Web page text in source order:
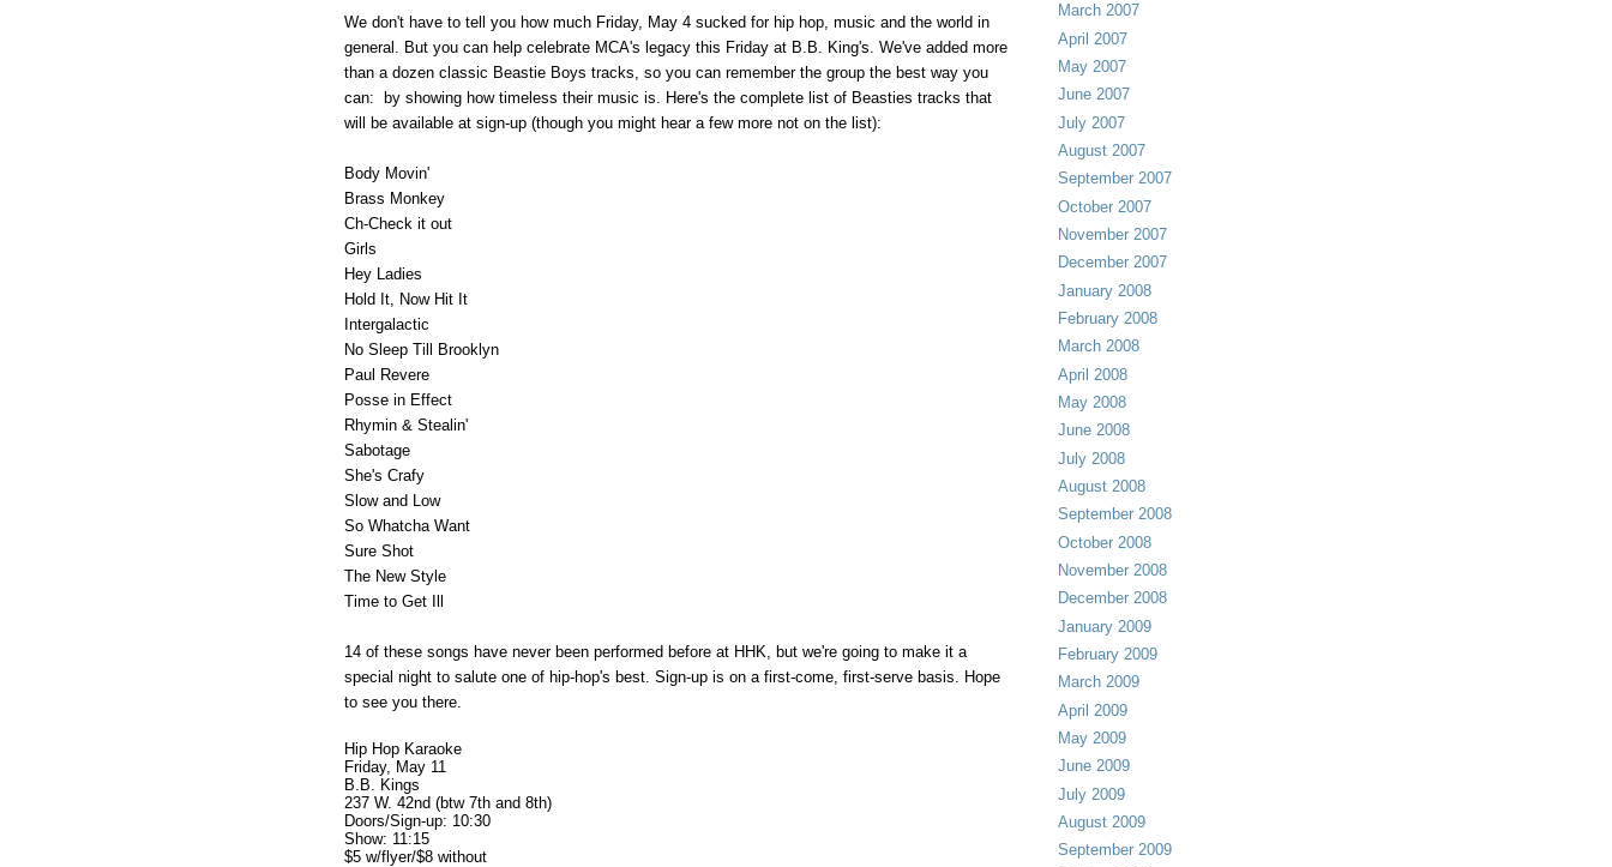
We don't have to tell you how much Friday, May 4 sucked for hip hop , music and the world in
general. But you can help celebrate MCA's legacy this Friday at B.B. King's. We've added more
than a dozen classic Beastie Boys tracks, so you can remember the group the best way you
can: by showing how timeless their music is. Here's the complete list of Beasties tracks that
will be available at sign-up (though you might hear a few more not on the list):
Body Movin'
Brass Monkey
Ch-Check it out
Girls
Hey Ladies
Hold It, Now Hit It
Intergalactic
No Sleep Till Brooklyn
Paul Revere
Posse in Effect
Rhymin & Stealin'
Sabotage
She's Crafy
Slow and Low
So Whatcha Want
Sure Shot
The New Style
Time to Get Ill
14 of these songs have never been performed before at HHK, but we're going to make it a
special night to salute one of hip-hop's best. Sign-up is on a first-come, first-serve basis. Hope
to see you there.
Hip Hop Karaoke
Friday, May 11
B.B. Kings
237 W. 42nd (btw 7th and 8th)
Doors/Sign-up: 10:30
Show: 11:15
$5 w/flyer/$8 without
March 2007
April 2007
May 2007
June 2007
July 2007
August 2007
September 2007
October 2007
November 2007
December 2007
January 2008
February 2008
March 2008
April 2008
May 2008
June 2008
July 2008
August 2008
September 2008
October 2008
November 2008
December 2008
January 2009
February 2009
March 2009
April 2009
May 2009
June 2009
July 2009
August 2009
September 2009